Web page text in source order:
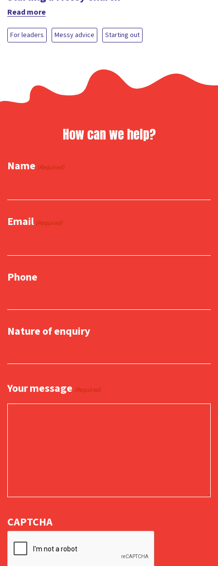
Read more
For leaders Messy advice Starting out
How can we help?
Name (Required)
Email (Required)
Phone
Nature of enquiry
Your message (Required)
CAPTCHA